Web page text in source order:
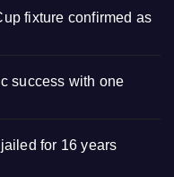
fixture confirmed as
success with one
for 16 years